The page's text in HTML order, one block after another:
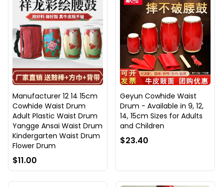
Manufacturer 12 14 15cm
Cowhide Waist Drum
Adult Plastic Waist Drum
Yangge Ansai Waist Drum
Kindergarten Waist Drum
Flower Drum
$11.00
Geyun Cowhide Waist
Drum - Available in 9, 12,
14, 15cm Sizes for Adults
and Children
$23.40